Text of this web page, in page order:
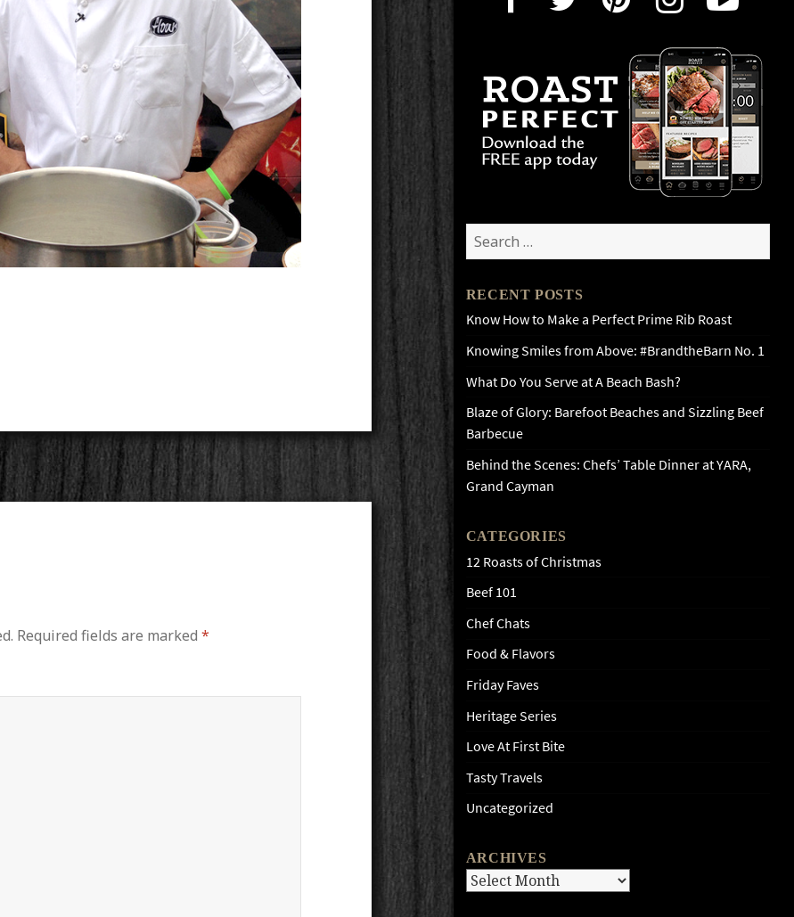
Search
for:
RECENT POSTS
Know How to Make a Perfect Prime Rib Roast
Knowing Smiles from Above: #BrandtheBarn No. 1
What Do You Serve at A Beach Bash?
Blaze of Glory: Barefoot Beaches and Sizzling Beef
Barbecue
Behind the Scenes: Chefs’ Table Dinner at YARA,
Grand Cayman
CATEGORIES
12 Roasts of Christmas
Beef 101
Chef Chats
Food & Flavors
Friday Faves
Heritage Series
Love At First Bite
Tasty Travels
Uncategorized
ARCHIVES
Archives
Required fields are marked*